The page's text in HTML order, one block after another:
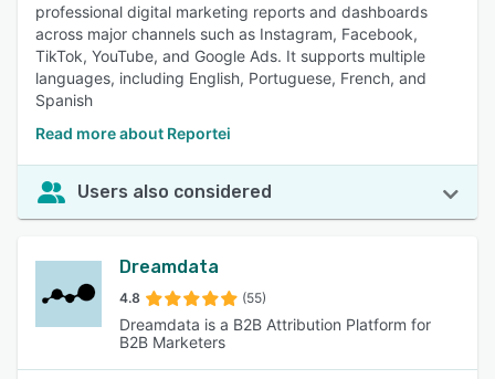
professional digital marketing reports and dashboards
across major channels such as Instagram, Facebook,
TikTok, YouTube, and Google Ads. It supports multiple
languages, including English, Portuguese, French, and
Spanish
Read more about Reportei
Users also considered
Dreamdata
4.8 (55)
Dreamdata is a B2B Attribution Platform for
B2B Marketers